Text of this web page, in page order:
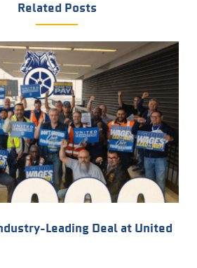
Related Posts
Leading Deal at United